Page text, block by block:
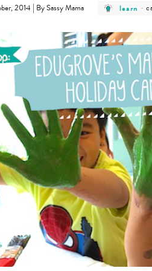
2014 | By Sassy Mama
post
learn
learn -